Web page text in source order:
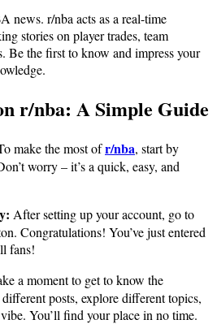
news. r/nba acts as a real-time
stories on player trades, team
Be the first to know and impress your
r/nba: A Simple Guide
make the most ofr/nba, start by
worry – it’s a quick, easy, and
After setting up your account, go to
Congratulations! You’ve just entered
fans!
a moment to get to know the
posts, explore different topics,
You’ll find your place in no time.